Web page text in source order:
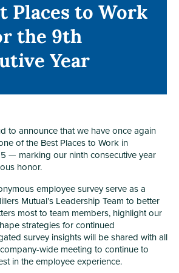
Places to Work
the 9th
Year
Places to Work
the 9th
Year
to announce that we have once again
of the Best Places to Work in
— marking our ninth consecutive year
honor.
employee survey serve as a
Mutual’s Leadership Team to better
most to team members, highlight our
strategies for continued
survey insights will be shared with all
wide meeting to continue to
in the employee experience.